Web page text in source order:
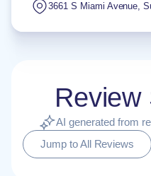
3661 S Miami Avenue,
Review
AI generated from
Jump to All Reviews